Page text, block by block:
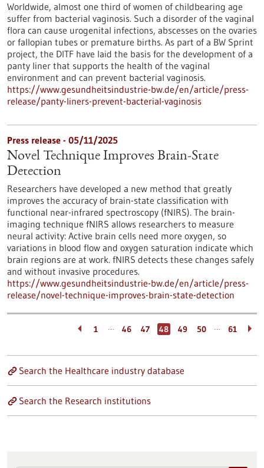
Worldwide, almost one third of women of childbearing age
suffer from bacterial vaginosis. Such a disorder of the vaginal
flora can cause urogenital infections, abscesses on the ovaries
or fallopian tubes or premature births. As part of a BW Sprint
project, the DITF have laid the basis for the development of a
panty liner that supports the health of the vaginal
environment and can prevent bacterial vaginosis.
https://www.gesundheitsindustrie-bw.de/en/article/press-
release/panty-liners-prevent-bacterial-vaginosis
Press release - 05/11/2025
Novel Technique Improves Brain-State
Detection
Researchers have developed a new method that greatly
improves the accuracy of brain-state classification with
functional near-infrared spectroscopy (fNIRS). The brain-
imaging technique fNIRS allows researchers to measure
neural activity: Active brain cells need more oxygen, so
variations in blood flow and oxygen saturation indicate which
brain regions are at work. fNIRS detects these changes safely
and without invasive procedures.
https://www.gesundheitsindustrie-bw.de/en/article/press-
release/novel-technique-improves-brain-state-detection
1 … 46 47 48 49 50 … 61
Search the Healthcare industry database
Search the Research institutions